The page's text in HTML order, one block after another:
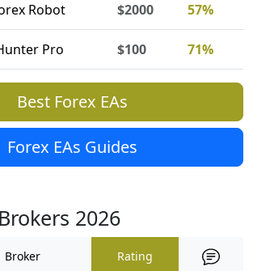
Robot $2000 57%
Pro $100 71%
Best Forex EAs
Forex EAs Guides
2026
Broker Rating